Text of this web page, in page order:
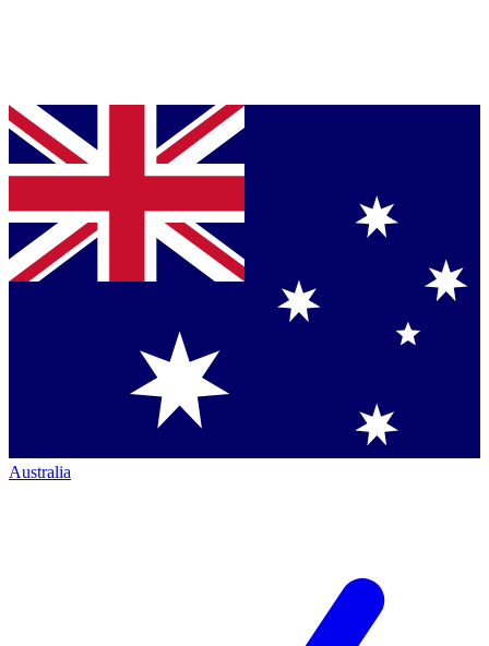
Australia